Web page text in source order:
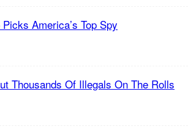
America’s Top Spy
Thousands Of Illegals On The Rolls